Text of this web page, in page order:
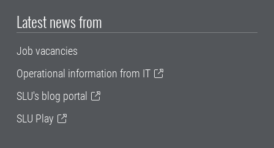
Latest news from
Job vacancies
Operational information from IT
SLU's blog portal
SLU Play